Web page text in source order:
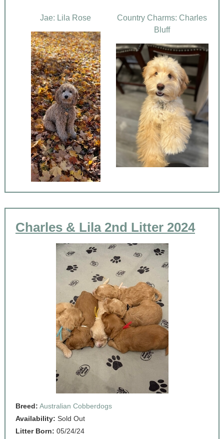
Country Charms: Charles
Bluff
Jae: Lila Rose
Charles & Lila 2nd Litter 2024
Breed: Australian Cobberdogs
Availability: Sold Out
Litter Born: 05/24/24